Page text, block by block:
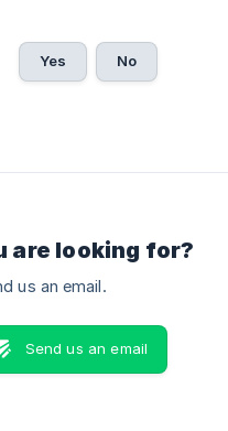
Yes No
are looking for?
us an email.
Send us an email